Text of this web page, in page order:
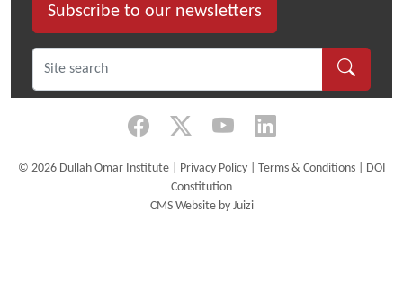
Course
bringing
together
Subscribe to our newsletters
© 2026 Dullah Omar Institute | Privacy Policy| Terms & Conditions| DOI
Constitution
CMS Website by Juizi